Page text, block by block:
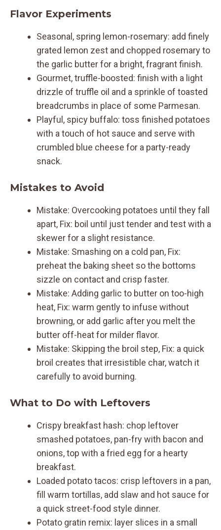
Flavor Experiments
Seasonal, spring lemon-rosemary: add finely
grated lemon zest and chopped rosemary to
the garlic butter for a bright, fragrant finish.
Gourmet, truffle-boosted: finish with a light
drizzle of truffle oil and a sprinkle of toasted
breadcrumbs in place of some Parmesan.
Playful, spicy buffalo: toss finished potatoes
with a touch of hot sauce and serve with
crumbled blue cheese for a party-ready
snack.
Mistakes to Avoid
Mistake: Overcooking potatoes until they fall
apart, Fix: boil until just tender and test with a
skewer for a slight resistance.
Mistake: Smashing on a cold pan, Fix:
preheat the baking sheet so the bottoms
sizzle on contact and crisp faster.
Mistake: Adding garlic to butter on too-high
heat, Fix: warm gently to infuse without
browning, or add garlic after you melt the
butter off-heat for milder flavor.
Mistake: Skipping the broil step, Fix: a quick
broil creates that irresistible char, watch it
carefully to avoid burning.
What to Do with Leftovers
Crispy breakfast hash: chop leftover
smashed potatoes, pan-fry with bacon and
onions, top with a fried egg for a hearty
breakfast.
Loaded potato tacos: crisp leftovers in a pan,
fill warm tortillas, add slaw and hot sauce for
a quick street-food style dinner.
Potato gratin remix: layer slices in a small